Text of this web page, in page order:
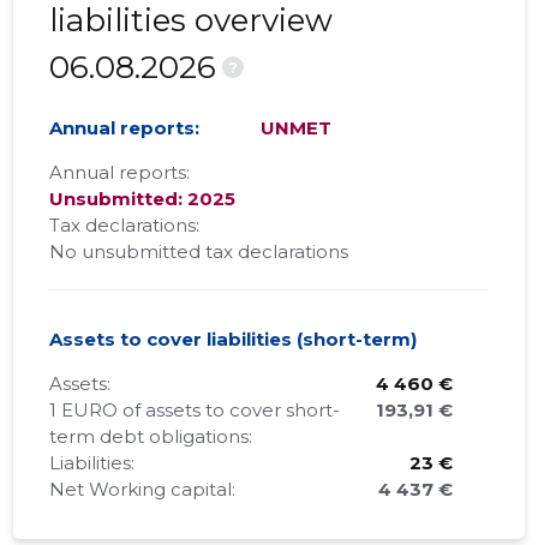
liabilities overview
06.08.2026
?
Annual reports:
UNMET
Annual reports:
Unsubmitted: 2025
Tax declarations:
No unsubmitted tax declarations
Assets to cover liabilities (short-term)
Assets:
4 460 €
1 EURO of assets to cover short-
term debt obligations:
193,91 €
Liabilities:
23 €
Net Working capital:
4 437 €